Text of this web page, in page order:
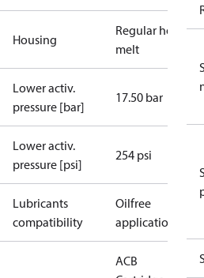
Housing
Regular hot-
melt
Lower activ.
pressure [bar]
17.50 bar
Lower activ.
pressure [psi]
254 psi
Lubricants
compatibility
Oilfree
applications
ACB